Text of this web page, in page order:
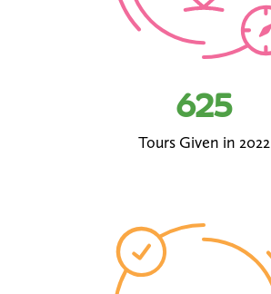
625
Tours Given in 2022